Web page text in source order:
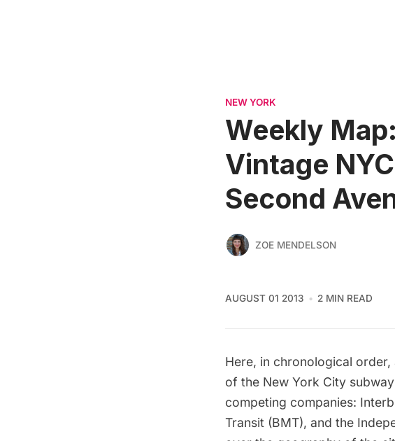
NEW YORK
Weekly
Vintage
Second
ZOE MENDELSON
AUGUST 01 2013 2 MIN READ
Here, in chronological
of the New York City
competing companies:
Transit (BMT), and the